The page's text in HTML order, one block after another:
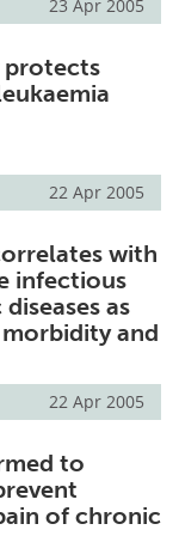
23 Apr 2005
protects
22 Apr 2005
with
infectious
as
and
22 Apr 2005
to
of chronic